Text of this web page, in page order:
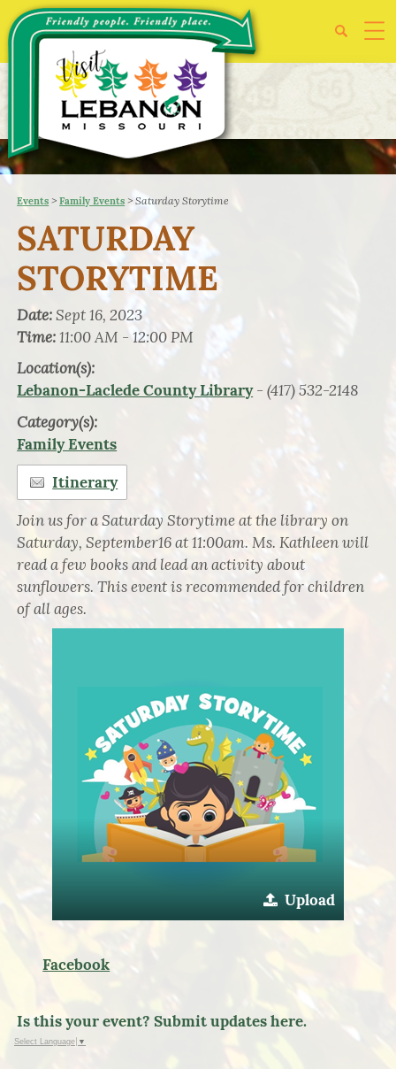
Events >Family Events >Saturday Storytime
SATURDAY
STORYTIME
Date:Sept 16, 2023
Time:11:00 AM - 12:00 PM
Location(s):
Lebanon-Laclede County Library- (417) 532-2148
Category(s):
Family Events
Itinerary
Join us for a Saturday Storytime at the library on
Saturday, September16 at 11:00am. Ms. Kathleen will
read a few books and lead an activity about
sunflowers. This event is recommended for children
of all ages.
Upload
Facebook
Is this your event? Submit updates here.
Select Language ▼